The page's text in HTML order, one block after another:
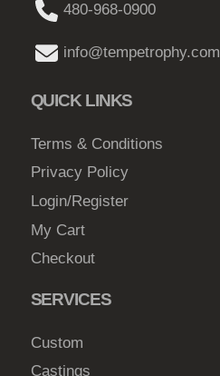
480-968-0900
info@tempetrophy.com
QUICK LINKS
Terms & Conditions
Privacy Policy
Login/Register
My Cart
Checkout
SERVICES
Custom
Castings